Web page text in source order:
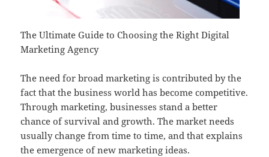
The Ultimate Guide to Choosing the Right Digital
Marketing Agency
The need for broad marketing is contributed by the
fact that the business world has become competitive.
Through marketing, businesses stand a better
chance of survival and growth. The market needs
usually change from time to time, and that explains
the emergence of new marketing ideas.